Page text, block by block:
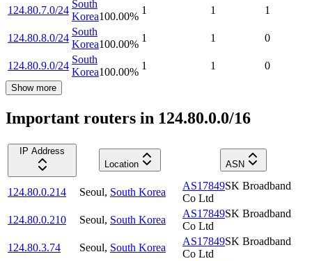
124.80.7.0/24
South
Korea100.00%
1 1 1
124.80.8.0/24
South
Korea100.00%
1 1 0
124.80.9.0/24
South
Korea100.00%
1 1 0
Show more
Important routers in 124.80.0.0/16
IP Address
Location
ASN
124.80.0.214 Seoul, South Korea
AS17849SK Broadband
Co Ltd
124.80.0.210
Seoul, South Korea
AS17849SK Broadband
Co Ltd
124.80.3.74
Seoul, South Korea
AS17849SK Broadband
Co Ltd